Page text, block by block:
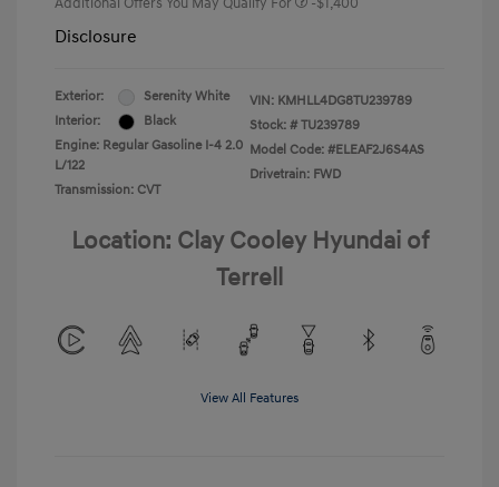
Disclosure
Exterior:
Serenity White
Interior:
Black
Engine: Regular Gasoline I-4 2.0
L/122
Transmission: CVT
VIN: KMHLL4DG8TU239789
Stock: # TU239789
Model Code: #ELEAF2J6S4AS
Drivetrain: FWD
Location: Clay Cooley Hyundai of
Terrell
View All Features